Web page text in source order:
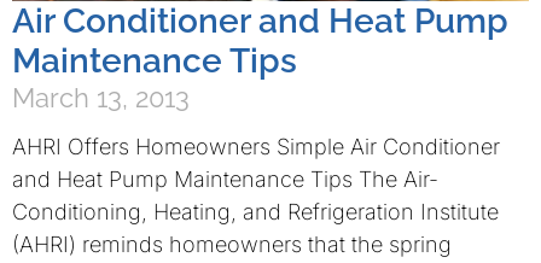
Air Conditioner and Heat Pump
Maintenance Tips
March 13, 2013
AHRI Offers Homeowners Simple Air Conditioner
and Heat Pump Maintenance Tips The Air-
Conditioning, Heating, and Refrigeration Institute
(AHRI) reminds homeowners that the spring